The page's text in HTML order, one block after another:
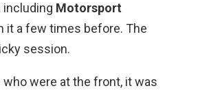
including Motorsport
it a few times before. The
session.
who were at the front, it was